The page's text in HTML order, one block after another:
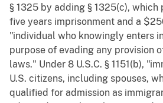
§ 1325 by adding § 1325(c),
five years imprisonment and a
"individual who knowingly enters
purpose of evading any provision
laws." Under 8 U.S.C. § 1151(b),
U.S. citizens, including spouses,
qualified for admission as